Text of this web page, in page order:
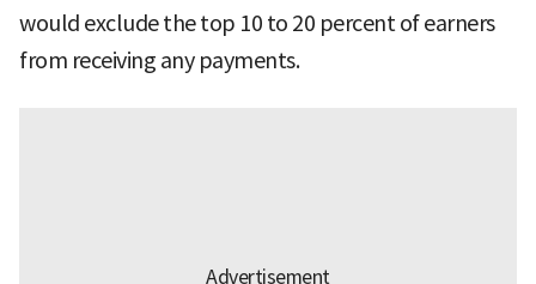
would exclude the top 10 to 20 percent of earners
from receiving any payments.